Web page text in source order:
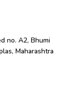
no. A2, Bhumi
Maharashtra